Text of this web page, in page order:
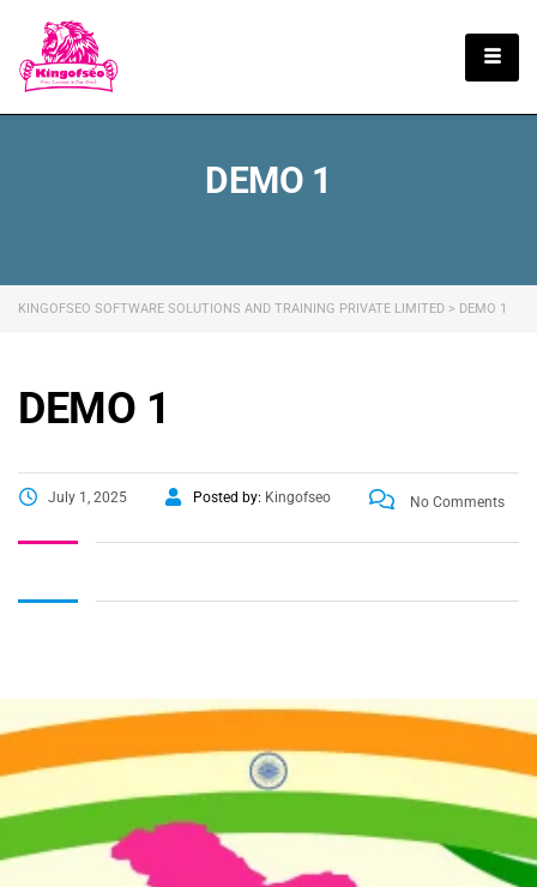
English
DEMO 1
KINGOFSEO SOFTWARE SOLUTIONS AND TRAINING PRIVATE LIMITED > DEMO 1
DEMO 1
July 1, 2025 Posted by: Kingofseo No Comments